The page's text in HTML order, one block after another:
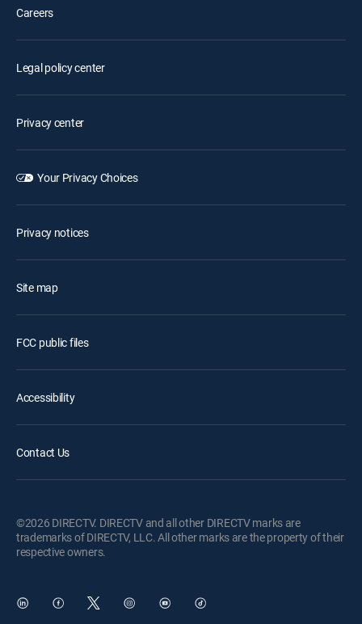
Careers
Legal policy center
Privacy center
Your Privacy Choices
Privacy notices
Site map
FCC public files
Accessibility
Contact Us
©2026 DIRECTV. DIRECTV and all other DIRECTV marks are
trademarks of DIRECTV, LLC. All other marks are the property of their
respective owners.